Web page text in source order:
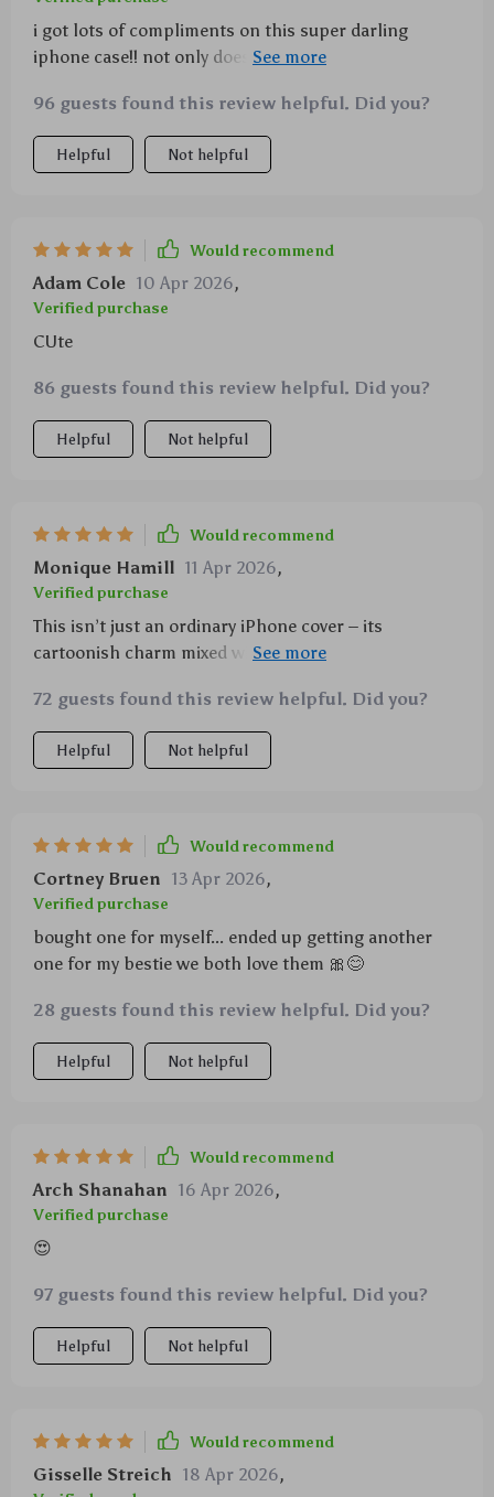
i got lots of compliments on this super darling
iphone case!! not only does it look good but also
96 guests found this review helpful. Did you?
Helpful Not helpful
Would recommend
Adam Cole 10 Apr 2026,
Verified purchase
CUte
86 guests found this review helpful. Did you?
Helpful Not helpful
Would recommend
Monique Hamill 11 Apr 2026,
Verified purchase
This isn’t just an ordinary iPhone cover – its
cartoonish charm mixed with toughness makes it
phone now!
72 guests found this review helpful. Did you?
Helpful Not helpful
Would recommend
Cortney Bruen 13 Apr 2026,
Verified purchase
bought one for myself... ended up getting another
one for my bestie we both love them 🎀😊
28 guests found this review helpful. Did you?
Helpful Not helpful
Would recommend
Arch Shanahan 16 Apr 2026,
Verified purchase
😍
97 guests found this review helpful. Did you?
Helpful Not helpful
Would recommend
Gisselle Streich 18 Apr 2026,